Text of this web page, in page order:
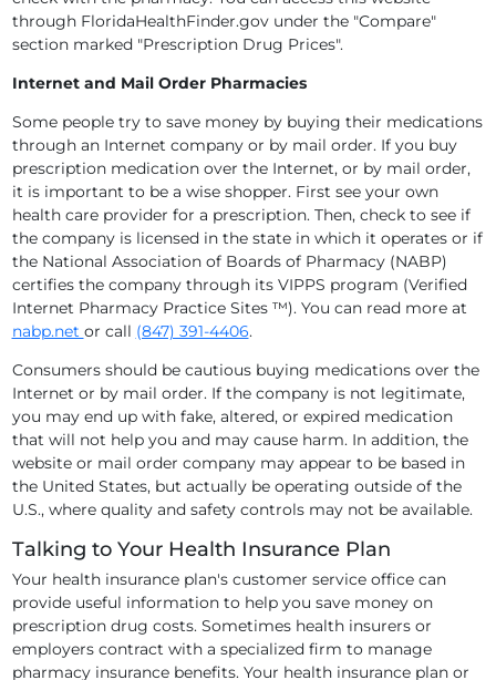
through FloridaHealthFinder.gov under the "Compare"
section marked "Prescription Drug Prices".
Internet and Mail Order Pharmacies
Some people try to save money by buying their medications
through an Internet company or by mail order. If you buy
prescription medication over the Internet, or by mail order,
it is important to be a wise shopper. First see your own
health care provider for a prescription. Then, check to see if
the company is licensed in the state in which it operates or if
the National Association of Boards of Pharmacy (NABP)
certifies the company through its VIPPS program (Verified
Internet Pharmacy Practice Sites ™). You can read more at
nabp.net or call (847) 391-4406.
Consumers should be cautious buying medications over the
Internet or by mail order. If the company is not legitimate,
you may end up with fake, altered, or expired medication
that will not help you and may cause harm. In addition, the
website or mail order company may appear to be based in
the United States, but actually be operating outside of the
U.S., where quality and safety controls may not be available.
Talking to Your Health Insurance Plan
Your health insurance plan's customer service office can
provide useful information to help you save money on
prescription drug costs. Sometimes health insurers or
employers contract with a specialized firm to manage
pharmacy insurance benefits. Your health insurance plan or